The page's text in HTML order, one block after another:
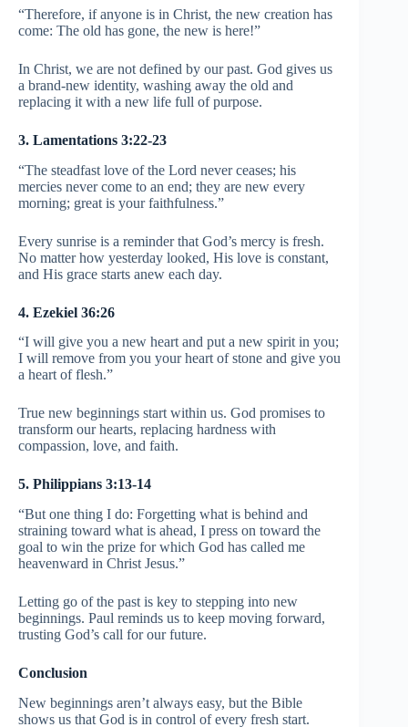
“Therefore, if anyone is in Christ, the new creation has
come: The old has gone, the new is here!”
In Christ, we are not defined by our past. God gives us
a brand-new identity, washing away the old and
replacing it with a new life full of purpose.
3. Lamentations 3:22-23
“The steadfast love of the Lord never ceases; his
mercies never come to an end; they are new every
morning; great is your faithfulness.”
Every sunrise is a reminder that God’s mercy is fresh.
No matter how yesterday looked, His love is constant,
and His grace starts anew each day.
4. Ezekiel 36:26
“I will give you a new heart and put a new spirit in you;
I will remove from you your heart of stone and give you
a heart of flesh.”
True new beginnings start within us. God promises to
transform our hearts, replacing hardness with
compassion, love, and faith.
5. Philippians 3:13-14
“But one thing I do: Forgetting what is behind and
straining toward what is ahead, I press on toward the
goal to win the prize for which God has called me
heavenward in Christ Jesus.”
Letting go of the past is key to stepping into new
beginnings. Paul reminds us to keep moving forward,
trusting God’s call for our future.
Conclusion
New beginnings aren’t always easy, but the Bible
shows us that God is in control of every fresh start.